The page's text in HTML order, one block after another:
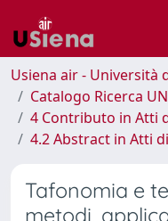
Usiena air - Università
Catalogo Ricerca
4 Contributo in Atti
4.2 Abstract in Atti
Tafonomia e
metodi,